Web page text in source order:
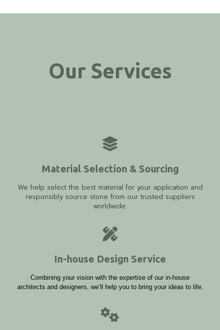
Our Services
Material Selection & Sourcing
We help select the best material for your application and
responsibly source stone from our trusted suppliers
worldwide.
In-house Design Service
Combining your vision with the expertise of our in-house
architects and designers, we’ll help you to bring your ideas to life.